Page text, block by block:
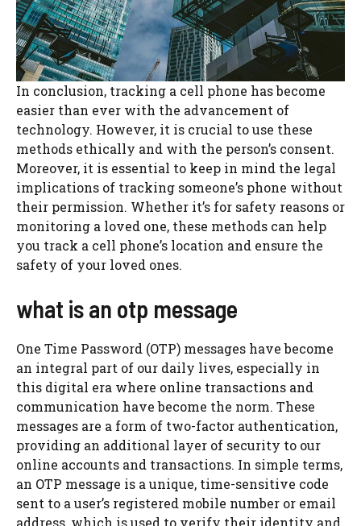
In conclusion, tracking a cell phone has become
easier than ever with the advancement of
technology. However, it is crucial to use these
methods ethically and with the person’s consent.
Moreover, it is essential to keep in mind the legal
implications of tracking someone’s phone without
their permission. Whether it’s for safety reasons or
monitoring a loved one, these methods can help
you track a cell phone’s location and ensure the
safety of your loved ones.
what is an otp message
One Time Password (OTP) messages have become
an integral part of our daily lives, especially in
this digital era where online transactions and
communication have become the norm. These
messages are a form of two-factor authentication,
providing an additional layer of security to our
online accounts and transactions. In simple terms,
an OTP message is a unique, time-sensitive code
sent to a user’s registered mobile number or email
address, which is used to verify their identity and